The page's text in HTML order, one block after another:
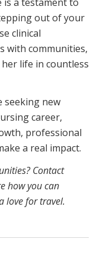
out of your
clinical
with communities,
life in countless
seeking new
career,
professional
a real impact.
Contact
how you can
love for travel.